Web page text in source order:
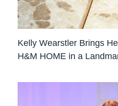
Kelly Wearstler Brings
H&M HOME in a